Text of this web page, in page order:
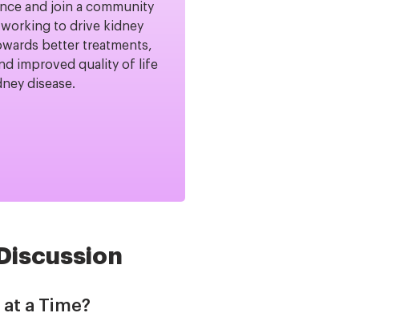
and join a community
to drive kidney
better treatments,
improved quality of life
disease.
a Time?